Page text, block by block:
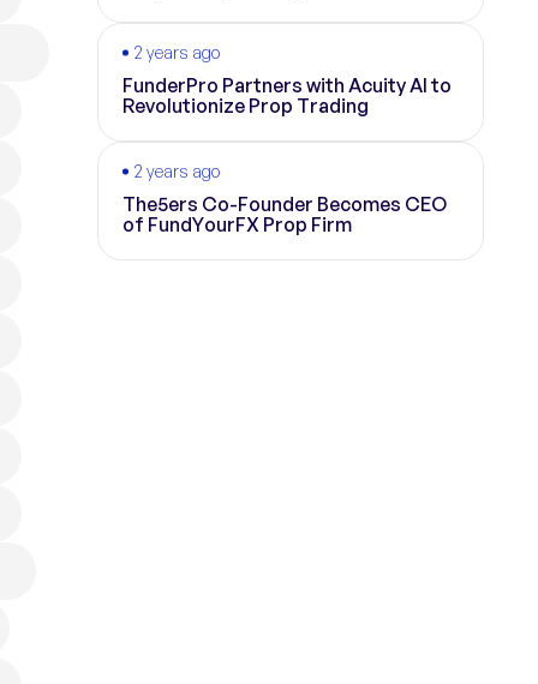
2 years ago
FunderPro Partners with Acuity AI to
Revolutionize Prop Trading
2 years ago
The5ers Co-Founder Becomes CEO
of FundYourFX Prop Firm